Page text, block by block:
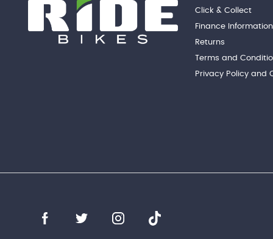
Click & Collect
Finance Information
Returns
Terms and
Privacy Policy and